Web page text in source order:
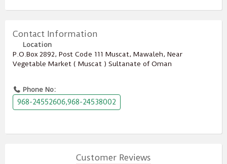
Contact Information
Location
P.O.Box ‎‎2892‎, Post Code ‎‎111‎ Muscat, Mawaleh, Near
Vegetable Market ( Muscat ) Sultanate of Oman
Phone No:
968-24552606,968-24538002
Customer Reviews